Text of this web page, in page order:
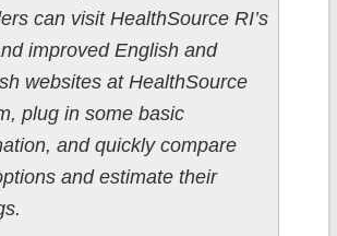
can visit HealthSource RI’s
improved English and
websites at HealthSource
plug in some basic
and quickly compare
and estimate their